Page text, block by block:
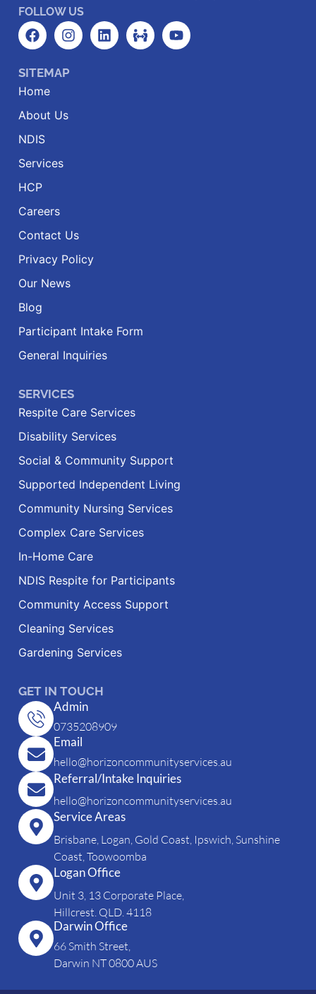
FOLLOW US
SITEMAP
Home
About Us
NDIS
Services
HCP
Careers
Contact Us
Privacy Policy
Our News
Blog
Participant Intake Form
General Inquiries
SERVICES
Respite Care Services
Disability Services
Social & Community Support
Supported Independent Living
Community Nursing Services
Complex Care Services
In-Home Care
NDIS Respite for Participants
Community Access Support
Cleaning Services
Gardening Services
GET IN TOUCH
Admin
0735208909
Email
hello@horizoncommunityservices.au
Referral/Intake Inquiries
hello@horizoncommunityservices.au
Service Areas
Brisbane, Logan, Gold Coast, Ipswich, Sunshine
Coast, Toowoomba
Logan Office
Unit 3, 13 Corporate Place,
Hillcrest. QLD. 4118
Darwin Office
66 Smith Street,
Darwin NT 0800 AUS